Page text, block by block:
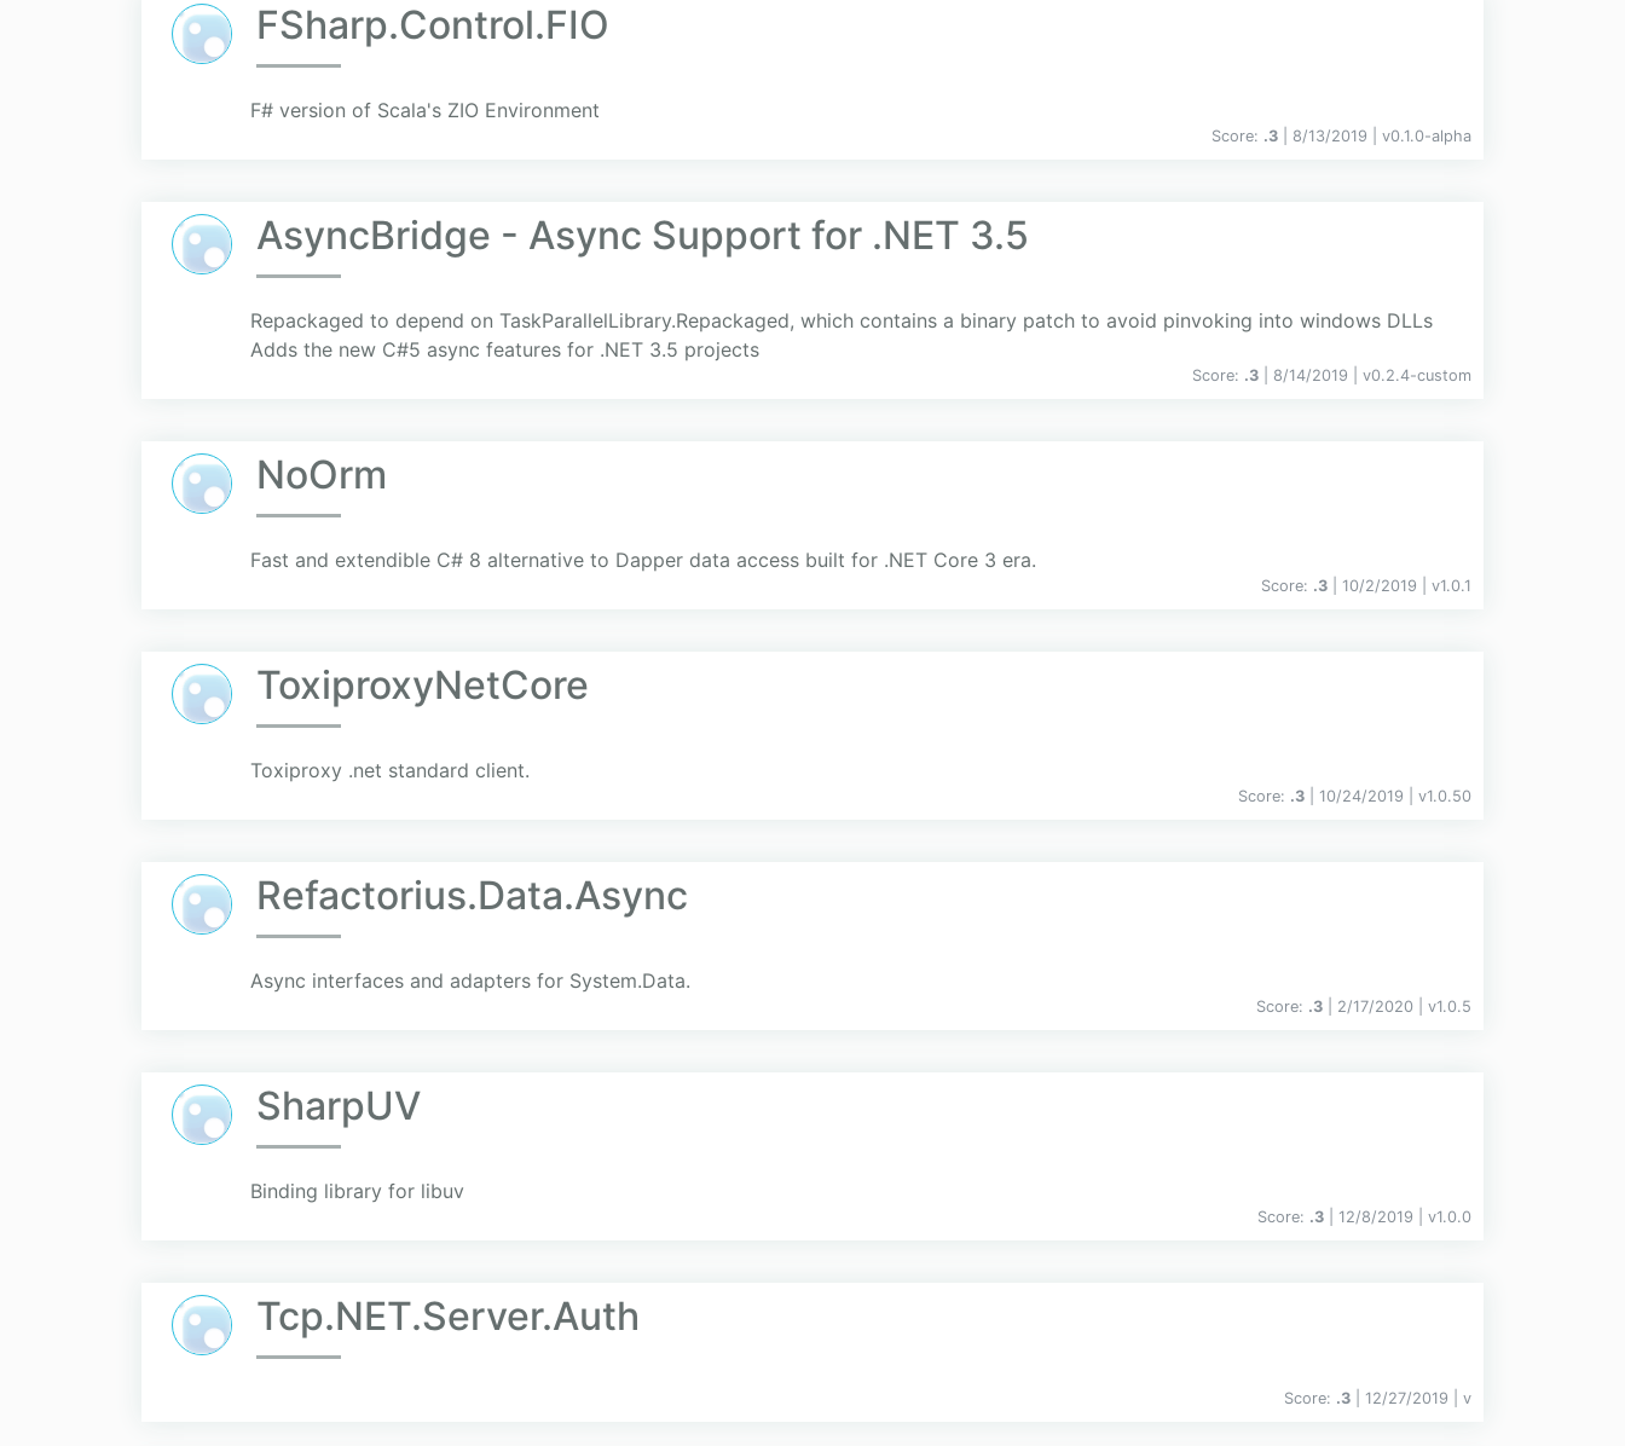
FSharp.Control.FIO
F# version of Scala's ZIO Environment
Score: .3 | 8/13/2019 | v0.1.0-alpha
AsyncBridge - Async Support for .NET 3.5
Repackaged to depend on TaskParallelLibrary.Repackaged, which contains a binary patch to avoid pinvoking into windows DLLs
Adds the new C#5 async features for .NET 3.5 projects
Score: .3 | 8/14/2019 | v0.2.4-custom
NoOrm
Fast and extendible C# 8 alternative to Dapper data access built for .NET Core 3 era.
Score: .3 | 10/2/2019 | v1.0.1
ToxiproxyNetCore
Toxiproxy .net standard client.
Score: .3 | 10/24/2019 | v1.0.50
Refactorius.Data.Async
Async interfaces and adapters for System.Data.
Score: .3 | 2/17/2020 | v1.0.5
SharpUV
Binding library for libuv
Score: .3 | 12/8/2019 | v1.0.0
Tcp.NET.Server.Auth
Score: .3 | 12/27/2019 | v